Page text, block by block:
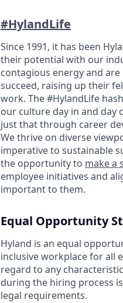
#HylandLife
Since 1991, it has been
their potential with our
contagious energy and
succeed, raising up their
work. The #HylandLife
our culture day in and
just that through career
We thrive on diverse
imperative to sustainable
the opportunity to make a
employee initiatives and
important to them.
Equal Opportunity
Hyland is an equal
inclusive workplace for all
regard to any
during the hiring process
legal requirements.